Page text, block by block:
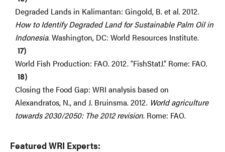
Degraded Lands in Kalimantan: Gingold, B. et al. 2012.
How to Identify Degraded Land for Sustainable Palm Oil in
Indonesia. Washington, DC: World Resources Institute.
World Fish Production: FAO. 2012. “FishStatJ.” Rome: FAO.
Closing the Food Gap: WRI analysis based on
Alexandratos, N., and J. Bruinsma. 2012. World agriculture
towards 2030/2050: The 2012 revision. Rome: FAO.
Featured WRI Experts: